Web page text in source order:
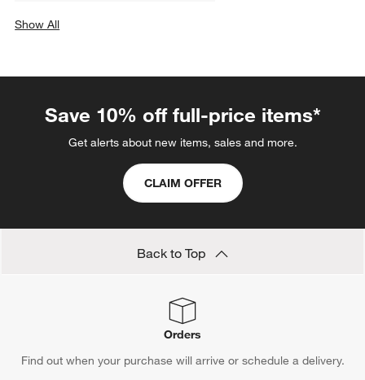
Show All
Save 10% off full-price items*
Get alerts about new items, sales and more.
CLAIM OFFER
Back to Top
Orders
Find out when your purchase will arrive or schedule a delivery.